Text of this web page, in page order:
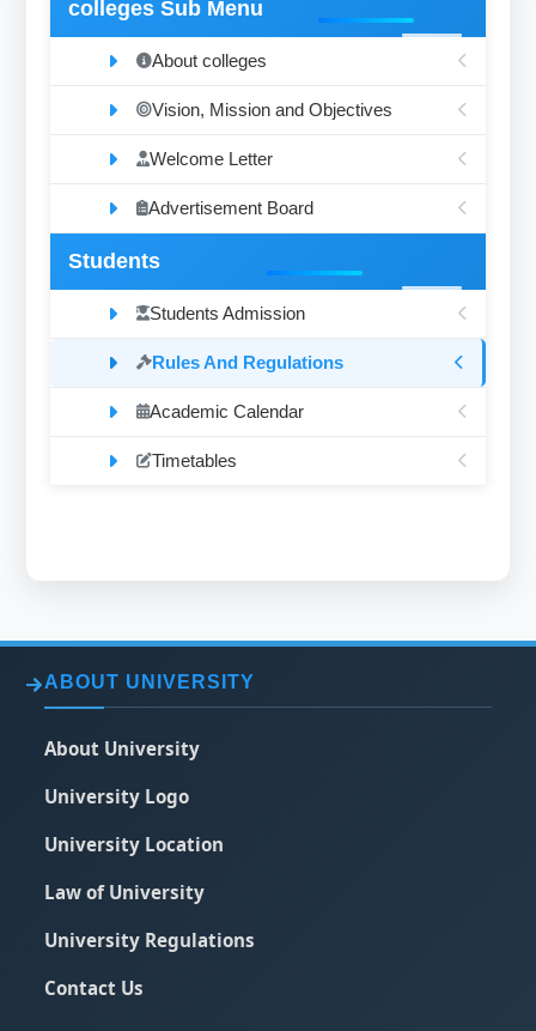
colleges Sub Menu
About colleges
Vision, Mission and Objectives
Welcome Letter
Advertisement Board
Students
Students Admission
Rules And Regulations
Academic Calendar
Timetables
ABOUT UNIVERSITY
About University
University Logo
University Location
Law of University
University Regulations
Contact Us